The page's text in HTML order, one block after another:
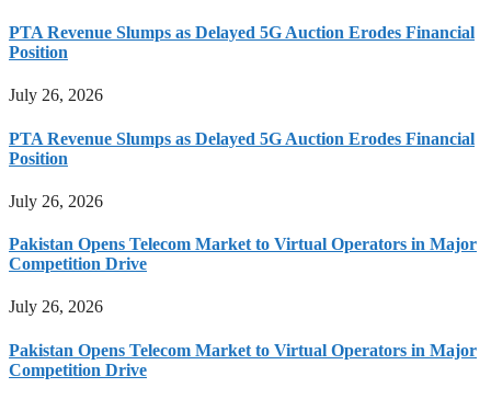
PTA Revenue Slumps as Delayed 5G Auction Erodes Financial
Position
July 26, 2026
PTA Revenue Slumps as Delayed 5G Auction Erodes Financial
Position
July 26, 2026
Pakistan Opens Telecom Market to Virtual Operators in Major
Competition Drive
July 26, 2026
Pakistan Opens Telecom Market to Virtual Operators in Major
Competition Drive